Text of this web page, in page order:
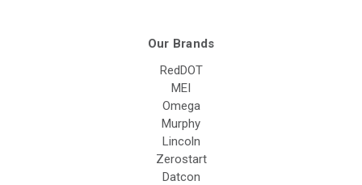
Our Brands
RedDOT
MEI
Omega
Murphy
Lincoln
Zerostart
Datcon